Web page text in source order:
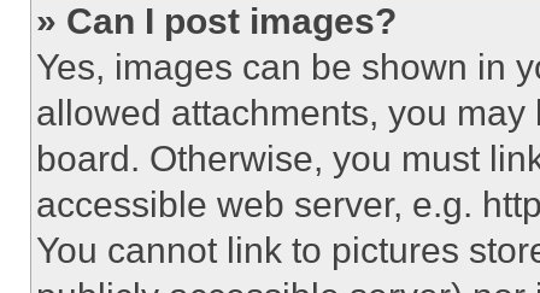
» Can I post images?
Yes, images can be shown in
allowed attachments, you
board. Otherwise, you must
accessible web server, e.g.
You cannot link to pictures